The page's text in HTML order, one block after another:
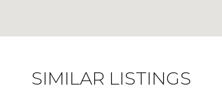
SIMILAR LISTINGS